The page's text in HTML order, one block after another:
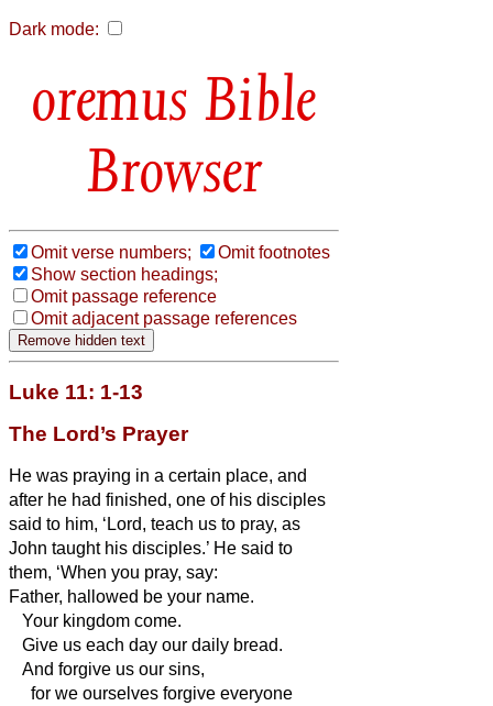
Dark mode:
Bible
Browser
Omit verse numbers;
Omit footnotes
Show section headings;
Omit passage reference
Omit adjacent passage references
Luke 11: 1-13
The Lord’s Prayer
He was praying in a certain place, and
after he had finished, one of his disciples
said to him, ‘Lord, teach us to pray, as
John taught his disciples.’ He said to
them, ‘When you pray, say:
Father, hallowed be your name.
Your kingdom come.
Give us each day our daily bread.
And forgive us our sins,
for we ourselves forgive everyone